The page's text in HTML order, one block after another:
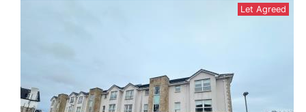
Let Agreed